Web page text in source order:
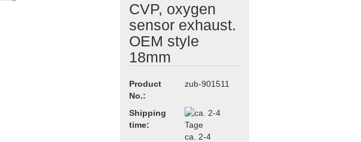
CVP, oxygen
sensor exhaust.
OEM style
18mm
Product
No.:
zub-901511
Shipping
time:
ca. 2-4